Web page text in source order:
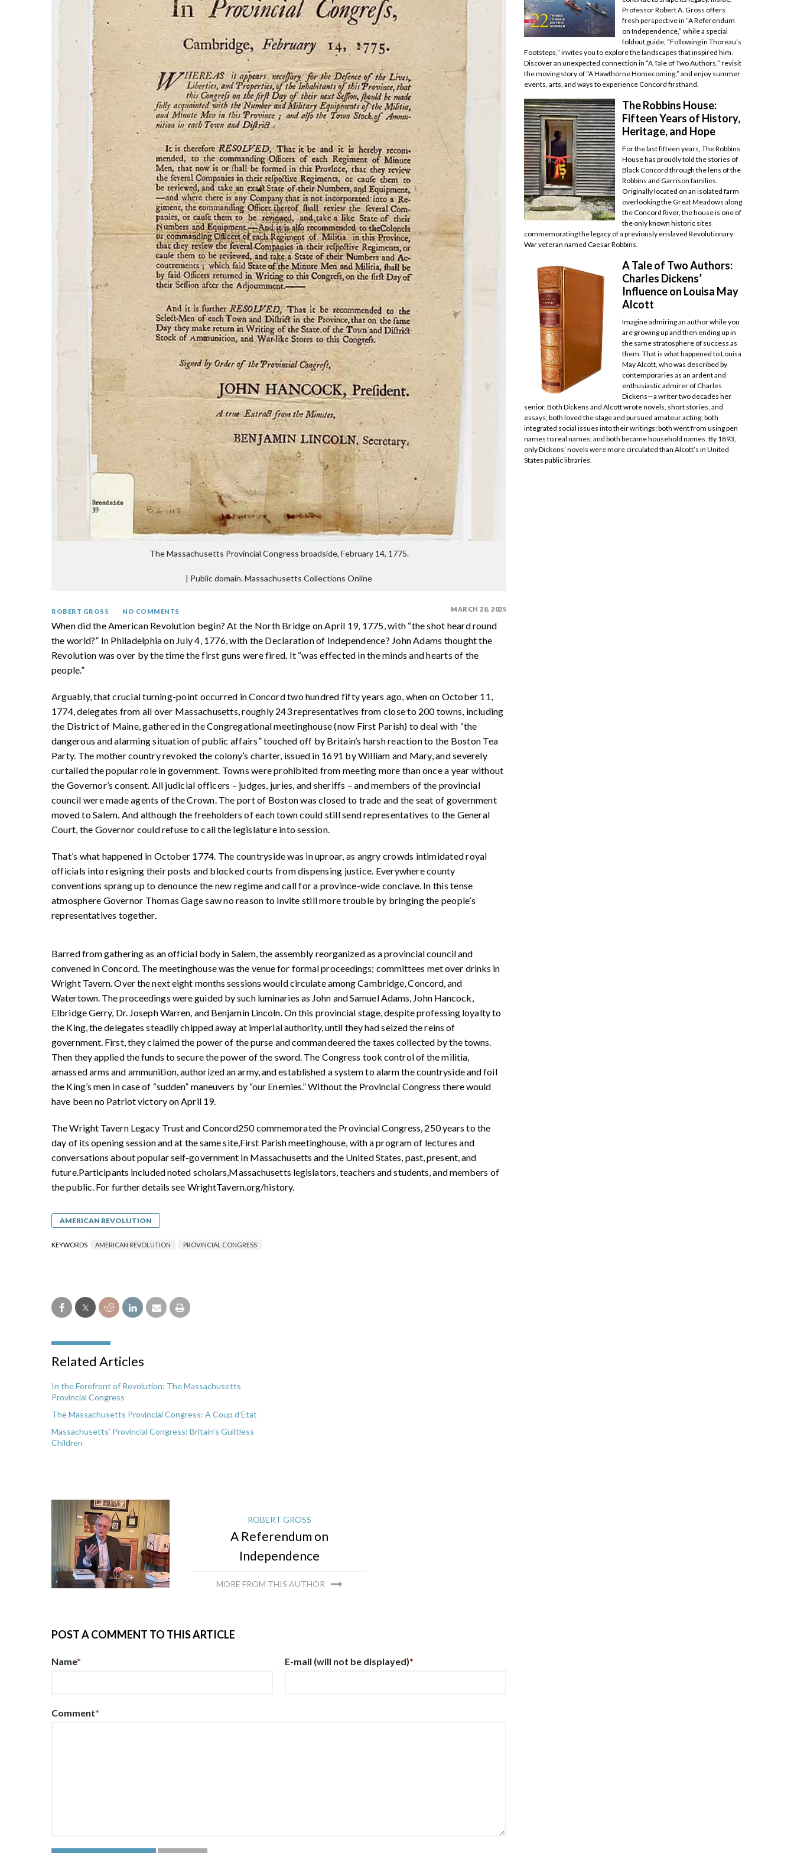
The Massachusetts Provincial Congress broadside, February 14, 1775.
| Public domain. Massachusetts Collections Online
MARCH 28, 2025
ROBERT GROSS NO COMMENTS
When did the American Revolution begin? At the North Bridge on April 19, 1775, with “the shot heard round
the world?” In Philadelphia on July 4, 1776, with the Declaration of Independence? John Adams thought the
Revolution was over by the time the first guns were fired. It “was effected in the minds and hearts of the
people.”
Arguably, that crucial turning-point occurred in Concord two hundred fifty years ago, when on October 11,
1774, delegates from all over Massachusetts, roughly 243 representatives from close to 200 towns, including
the District of Maine, gathered in the Congregational meetinghouse (now First Parish) to deal with “the
dangerous and alarming situation of public affairs” touched off by Britain’s harsh reaction to the Boston Tea
Party. The mother country revoked the colony’s charter, issued in 1691 by William and Mary, and severely
curtailed the popular role in government. Towns were prohibited from meeting more than once a year without
the Governor’s consent. All judicial officers – judges, juries, and sheriffs – and members of the provincial
council were made agents of the Crown. The port of Boston was closed to trade and the seat of government
moved to Salem. And although the freeholders of each town could still send representatives to the General
Court, the Governor could refuse to call the legislature into session.
That’s what happened in October 1774. The countryside was in uproar, as angry crowds intimidated royal
officials into resigning their posts and blocked courts from dispensing justice. Everywhere county
conventions sprang up to denounce the new regime and call for a province-wide conclave. In this tense
atmosphere Governor Thomas Gage saw no reason to invite still more trouble by bringing the people’s
representatives together.
Barred from gathering as an official body in Salem, the assembly reorganized as a provincial council and
convened in Concord. The meetinghouse was the venue for formal proceedings; committees met over drinks in
Wright Tavern. Over the next eight months sessions would circulate among Cambridge, Concord, and
Watertown. The proceedings were guided by such luminaries as John and Samuel Adams, John Hancock,
Elbridge Gerry, Dr. Joseph Warren, and Benjamin Lincoln. On this provincial stage, despite professing loyalty to
the King, the delegates steadily chipped away at imperial authority, until they had seized the reins of
government. First, they claimed the power of the purse and commandeered the taxes collected by the towns.
Then they applied the funds to secure the power of the sword. The Congress took control of the militia,
amassed arms and ammunition, authorized an army, and established a system to alarm the countryside and foil
the King’s men in case of “sudden” maneuvers by “our Enemies.” Without the Provincial Congress there would
have been no Patriot victory on April 19.
The Wright Tavern Legacy Trust and Concord250 commemorated the Provincial Congress, 250 years to the
day of its opening session and at the same site, First Parish meetinghouse, with a programof lectures and
conversations about popularself-government in Massachusetts and the United States, past, present, and
future. Participants included noted scholars, Massachusetts legislators, teachers andstudents, and members of
the public. For further details see WrightTavern.org/history.
AMERICAN REVOLUTION
KEYWORDS AMERICAN REVOLUTION PROVINCIAL CONGRESS
Related Articles
In the Forefront of Revolution: The Massachusetts
Provincial Congress
The Massachusetts Provincial Congress: A Coup d’Etat
Massachusetts’ Provincial Congress: Britain’s Guiltless
Children
ROBERT GROSS
A Referendum on
Independence
MORE FROM THIS AUTHOR
POST A COMMENT TO THIS ARTICLE
Name* E-mail (will not be displayed)*
Comment*
Professor Robert A. Gross offers
fresh perspective in “A Referendum
on Independence,” while a special
foldout guide, “Following in Thoreau’s
Footsteps,” invites you to explore the landscapes that inspired him.
Discover an unexpected connection in “A Tale of Two Authors,” revisit
the moving story of “A Hawthorne Homecoming,” and enjoy summer
events, arts, and ways to experience Concord firsthand.
The Robbins House:
Fifteen Years of History,
Heritage, and Hope
For the last fifteen years, The Robbins
House has proudly told the stories of
Black Concord through the lens of the
Robbins and Garrison families.
Originally located on an isolated farm
overlooking the Great Meadows along
the Concord River, the house is one of
the only known historic sites
commemorating the legacy of a previously enslaved Revolutionary
War veteran named Caesar Robbins.
A Tale of Two Authors:
Charles Dickens’
Influence on Louisa May
Alcott
Imagine admiring an author while you
are growing up and then ending up in
the same stratosphere of success as
them. That is what happened to Louisa
May Alcott, who was described by
contemporaries as an ardent and
enthusiastic admirer of Charles
Dickens—a writer two decades her
senior. Both Dickens and Alcott wrote novels, short stories, and
essays; both loved the stage and pursued amateur acting; both
integrated social issues into their writings; both went from using pen
names to real names; and both became household names. By 1893,
only Dickens’ novels were more circulated than Alcott’s in United
States public libraries.